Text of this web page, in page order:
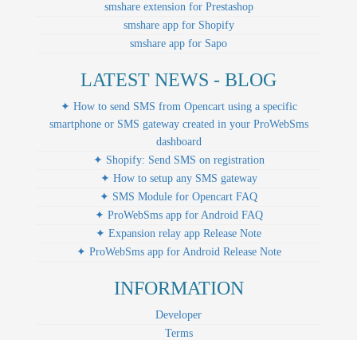
smshare extension for Prestashop
smshare app for Shopify
smshare app for Sapo
LATEST NEWS - BLOG
✦ How to send SMS from Opencart using a specific
smartphone or SMS gateway created in your ProWebSms
dashboard
✦ Shopify: Send SMS on registration
✦ How to setup any SMS gateway
✦ SMS Module for Opencart FAQ
✦ ProWebSms app for Android FAQ
✦ Expansion relay app Release Note
✦ ProWebSms app for Android Release Note
INFORMATION
Developer
Terms